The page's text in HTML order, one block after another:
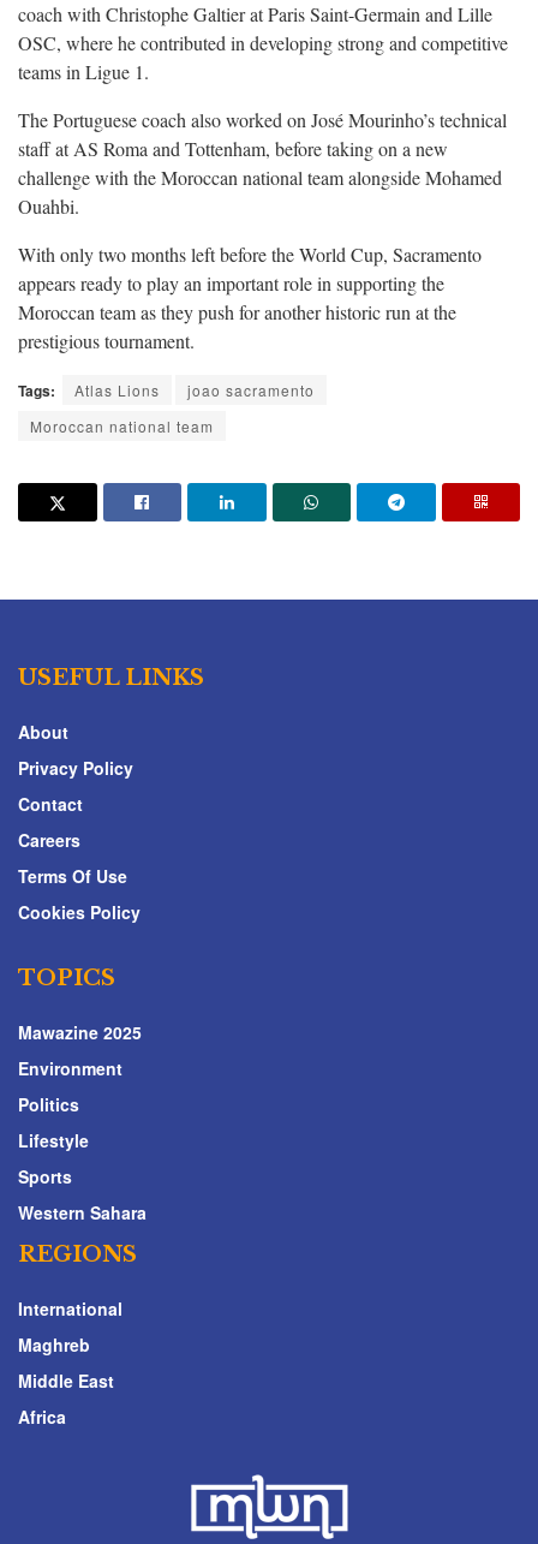
coach with Christophe Galtier at Paris Saint-Germain and Lille
OSC, where he contributed in developing strong and competitive
teams in Ligue 1.
The Portuguese coach also worked on José Mourinho’s technical
staff at AS Roma and Tottenham, before taking on a new
challenge with the Moroccan national team alongside Mohamed
Ouahbi.
With only two months left before the World Cup, Sacramento
appears ready to play an important role in supporting the
Moroccan team as they push for another historic run at the
prestigious tournament.
Tags: Atlas Lions
joao sacramento
Moroccan national team
USEFUL LINKS
About
Privacy Policy
Contact
Careers
Terms Of Use
Cookies Policy
TOPICS
Mawazine 2025
Environment
Politics
Lifestyle
Sports
Western Sahara
REGIONS
International
Maghreb
Middle East
Africa